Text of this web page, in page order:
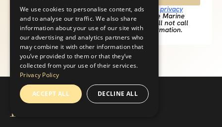
**By submitting this form, you agree to our privacy
policy and agree to be contacted by Pearce Marine
Construction regarding your inquiry. We will not call
you to solicit and we will not sell your information.
We use cookies to personalise content, ads
and to analyse our traffic. We also share
information about your use of our site with
our advertising and analytics partners who
may combine it with other information that
you’ve provided to them or that they’ve
collected from your use of their services.
Privacy Policy
ACCEPT ALL DECLINE ALL